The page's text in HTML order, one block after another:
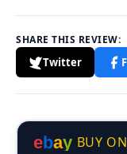
SHARE THIS REVIEW:
Twitter
ebay BUY